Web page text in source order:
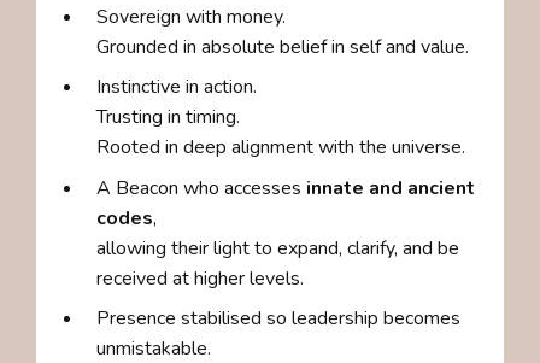
Sovereign with money.
Grounded in absolute belief in self and value.
Instinctive in action.
Trusting in timing.
Rooted in deep alignment with the universe.
A Beacon who accesses innate and ancient
codes,
allowing their light to expand, clarify, and be
received at higher levels.
Presence stabilised so leadership becomes
unmistakable.